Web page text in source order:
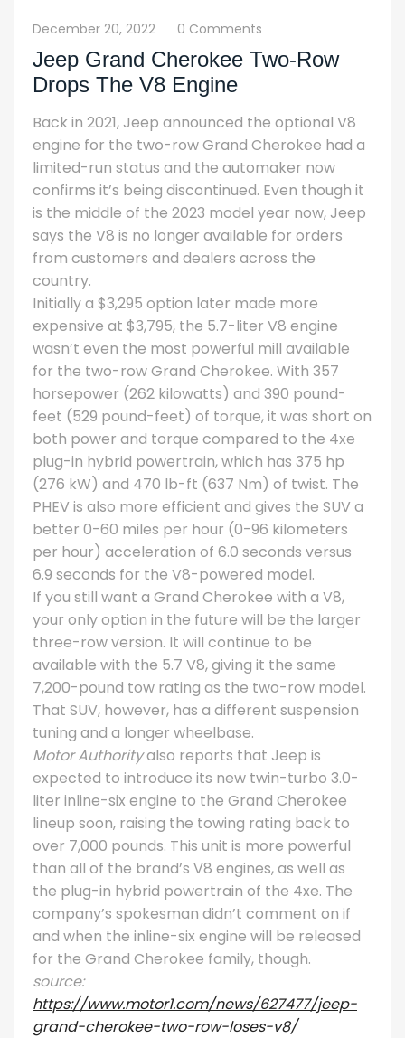
December 20, 2022 0 Comments
Jeep Grand Cherokee Two-Row
Drops The V8 Engine
Back in 2021, Jeep announced the optional V8
engine for the two-row Grand Cherokee had a
limited-run status and the automaker now
confirms it’s being discontinued. Even though it
is the middle of the 2023 model year now, Jeep
says the V8 is no longer available for orders
from customers and dealers across the
country.
Initially a $3,295 option later made more
expensive at $3,795, the 5.7-liter V8 engine
wasn’t even the most powerful mill available
for the two-row Grand Cherokee. With 357
horsepower (262 kilowatts) and 390 pound-
feet (529 pound-feet) of torque, it was short on
both power and torque compared to the 4xe
plug-in hybrid powertrain, which has 375 hp
(276 kW) and 470 lb-ft (637 Nm) of twist. The
PHEV is also more efficient and gives the SUV a
better 0-60 miles per hour (0-96 kilometers
per hour) acceleration of 6.0 seconds versus
6.9 seconds for the V8-powered model.
If you still want a Grand Cherokee with a V8,
your only option in the future will be the larger
three-row version. It will continue to be
available with the 5.7 V8, giving it the same
7,200-pound tow rating as the two-row model.
That SUV, however, has a different suspension
tuning and a longer wheelbase.
Motor Authorityalso reports that Jeep is
expected to introduce its new twin-turbo 3.0-
liter inline-six engine to the Grand Cherokee
lineup soon, raising the towing rating back to
over 7,000 pounds. This unit is more powerful
than all of the brand’s V8 engines, as well as
the plug-in hybrid powertrain of the 4xe. The
company’s spokesman didn’t comment on if
and when the inline-six engine will be released
for the Grand Cherokee family, though.
source:
https://www.motor1.com/news/627477/jeep-
grand-cherokee-two-row-loses-v8/